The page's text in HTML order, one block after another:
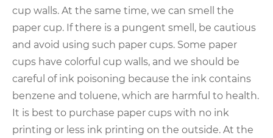
cup walls. At the same time, we can smell the
paper cup. If there is a pungent smell, be cautious
and avoid using such paper cups. Some paper
cups have colorful cup walls, and we should be
careful of ink poisoning because the ink contains
benzene and toluene, which are harmful to health.
It is best to purchase paper cups with no ink
printing or less ink printing on the outside. At the